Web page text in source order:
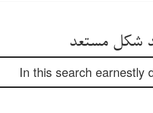
شکل مستعد
In this search earnestly